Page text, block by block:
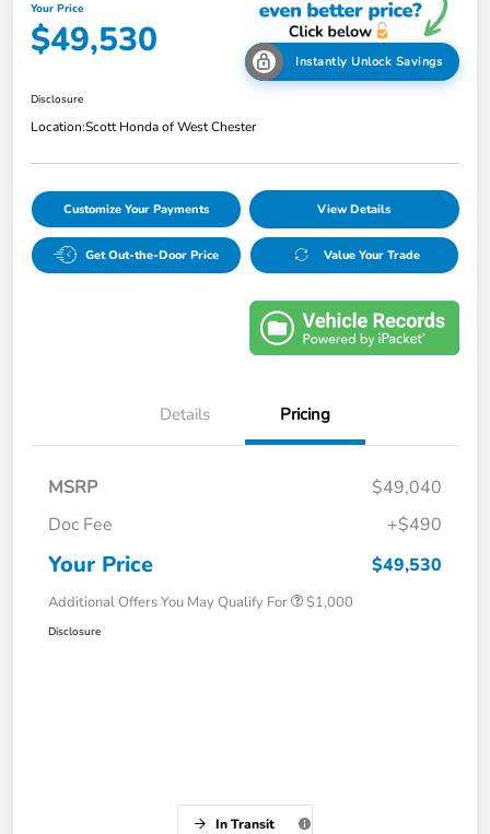
Your Price
$49,530 Instantly Unlock Savings
Disclosure
Location:Scott Honda of West Chester
Customize Your Payments View Details
Get Out-the-Door Price Value Your Trade
Details Pricing
MSRP
$49,040
Doc Fee
+$490
Your Price $49,530
Additional Offers You May Qualify For $1,000
Disclosure
In Transit